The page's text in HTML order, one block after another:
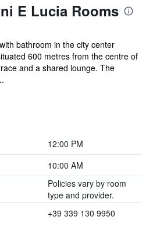
E Lucia Rooms
bathroom in the city center
600 metres from the centre of
and a shared lounge. The
12:00 PM
10:00 AM
Policies vary by room
type and provider.
+39 339 130 9950